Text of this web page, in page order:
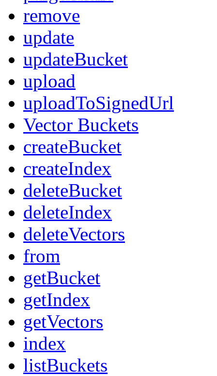
remove
update
updateBucket
upload
uploadToSignedUrl
Vector Buckets
createBucket
createIndex
deleteBucket
deleteIndex
deleteVectors
from
getBucket
getIndex
getVectors
index
listBuckets